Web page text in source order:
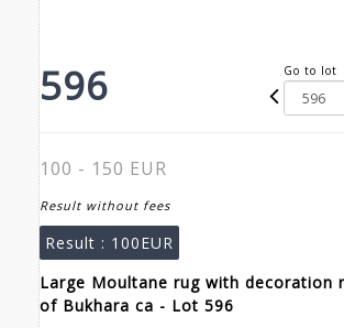
596 Go to lot
100 - 150 EUR
Result without fees
Result : 100EUR
Large Moultane rug with decoration
of Bukhara ca - Lot 596